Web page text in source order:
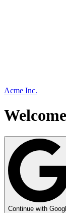
Acme Inc.
Continue with